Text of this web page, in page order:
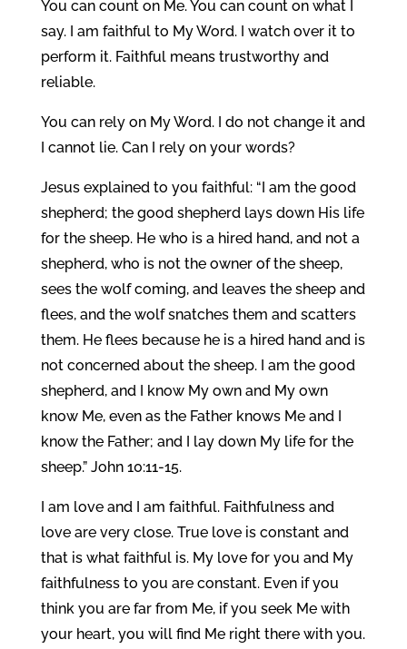
You can count on Me. You can count on what I
say. I am faithful to My Word. I watch over it to
perform it. Faithful means trustworthy and
reliable.
You can rely on My Word. I do not change it and
I cannot lie. Can I rely on your words?
Jesus explained to you faithful: “I am the good
shepherd; the good shepherd lays down His life
for the sheep. He who is a hired hand, and not a
shepherd, who is not the owner of the sheep,
sees the wolf coming, and leaves the sheep and
flees, and the wolf snatches them and scatters
them. He flees because he is a hired hand and is
not concerned about the sheep. I am the good
shepherd, and I know My own and My own
know Me, even as the Father knows Me and I
know the Father; and I lay down My life for the
sheep.” John 10:11-15.
I am love and I am faithful. Faithfulness and
love are very close. True love is constant and
that is what faithful is. My love for you and My
faithfulness to you are constant. Even if you
think you are far from Me, if you seek Me with
your heart, you will find Me right there with you.